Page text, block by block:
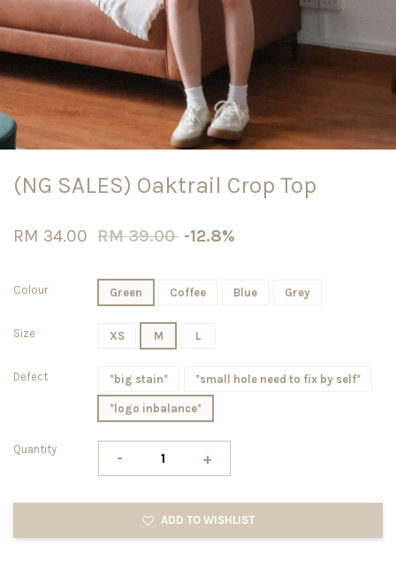
(NG SALES) Oaktrail Crop Top
RM 34.00 RM 39.00 -12.8%
Colour Green Coffee Blue Grey
Size XS M L
Defect *big stain* *small hole need to fix by self*
*logo inbalance*
Quantity - +
ADD TO WISHLIST